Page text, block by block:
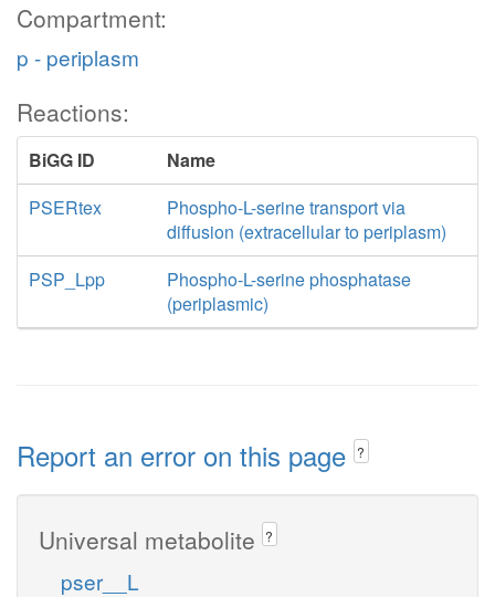
Compartment:
p - periplasm
Reactions:
BiGG ID
Name
PSERtex
Phospho-L-serine transport via
diffusion (extracellular to periplasm)
PSP_Lpp
Phospho-L-serine phosphatase
(periplasmic)
Report an error on this page ?
Universal metabolite ?
pser__L